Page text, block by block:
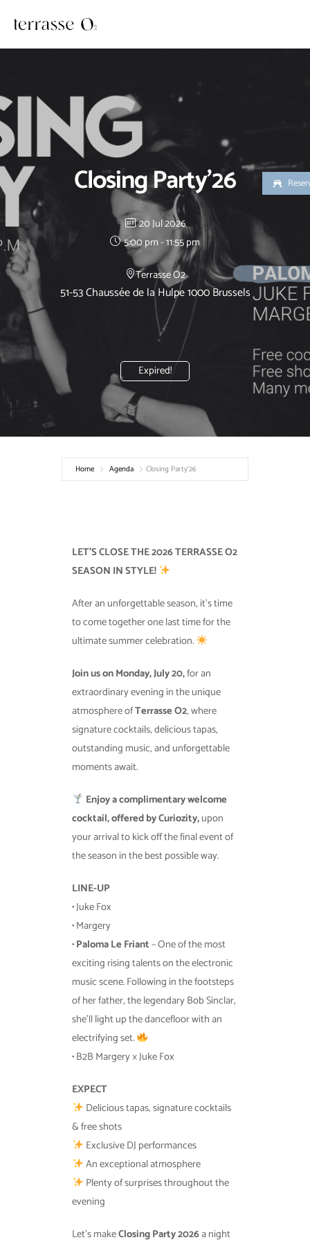
content
Closing Party’26
20 Jul 2026
Expired!
5:00 pm - 11:55 pm
Terrasse O2
51-53 Chaussée de la Hulpe 1000 Brussels
Home Agenda Closing Party’26
LET’S CLOSE THE 2026 TERRASSE O2
SEASON IN STYLE!
After an unforgettable season, it’s time
to come together one last time for the
ultimate summer celebration.
Join us on Monday, July 20,for an
extraordinary evening in the unique
atmosphere ofTerrasse O2, where
signature cocktails, delicious tapas,
outstanding music, and unforgettable
moments await.
Enjoy a complimentary welcome
cocktail, offered by Curiozity,upon
your arrival to kick off the final event of
the season in the best possible way.
LINE-UP
• Juke Fox
• Margery
•Paloma Le Friant– One of the most
exciting rising talents on the electronic
music scene. Following in the footsteps
of her father, the legendary Bob Sinclar,
she’ll light up the dancefloor with an
electrifying set.
• B2B Margery × Juke Fox
EXPECT
Delicious tapas, signature cocktails
& free shots
Exclusive DJ performances
An exceptional atmosphere
Plenty of surprises throughout the
evening
Let’s makeClosing Party 2026a night